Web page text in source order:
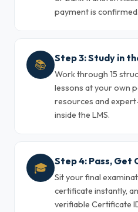
payment is confirmed.
📚 Step 3: Study in
Work through 15
lessons at your own
resources and
inside the LMS.
🎓 Step 4: Pass, Get
Sit your final
certificate instantly,
verifiable Certificate